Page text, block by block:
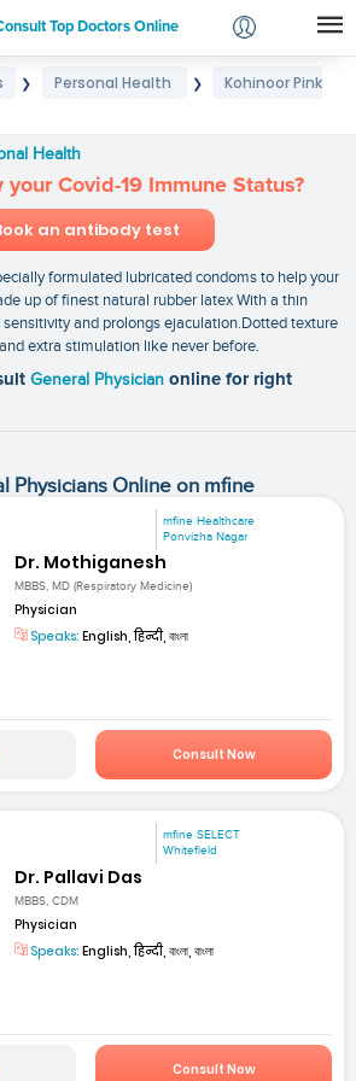
Top Doctors Online
Login
❯ Personal Health ❯
Kohinoor Pink
Health
Covid-19 Immune Status?
an antibody test
formulated lubricated condoms to help your
up of finest natural rubber latex With a thin
and prolongs ejaculation.Dotted texture
extra stimulation like never before.
General Physician online for right
Physicians Online on mfine
mfine Healthcare
Ponvizha Nagar
Dr. Mothiganesh
MBBS, MD (Respiratory Medicine)
Physician
Speaks: English, हिन्दी, বাংলা
Consult Now
mfine SELECT
Whitefield
Dr. Pallavi Das
MBBS, CDM
Physician
Speaks: English, हिन्दी, বাংলা, বাংলা
Consult Now